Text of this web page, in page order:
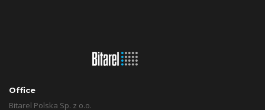
Office
Bitarel Polska Sp. z o.o.